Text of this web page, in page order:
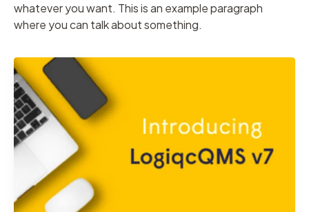
whatever you want. This is an example paragraph
where you can talk about something.